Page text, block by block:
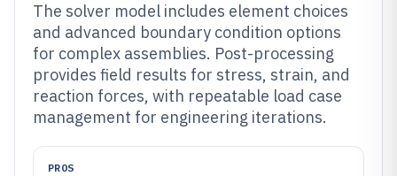
The solver model includes element choices
and advanced boundary condition options
for complex assemblies. Post-processing
provides field results for stress, strain, and
reaction forces, with repeatable load case
management for engineering iterations.
PROS